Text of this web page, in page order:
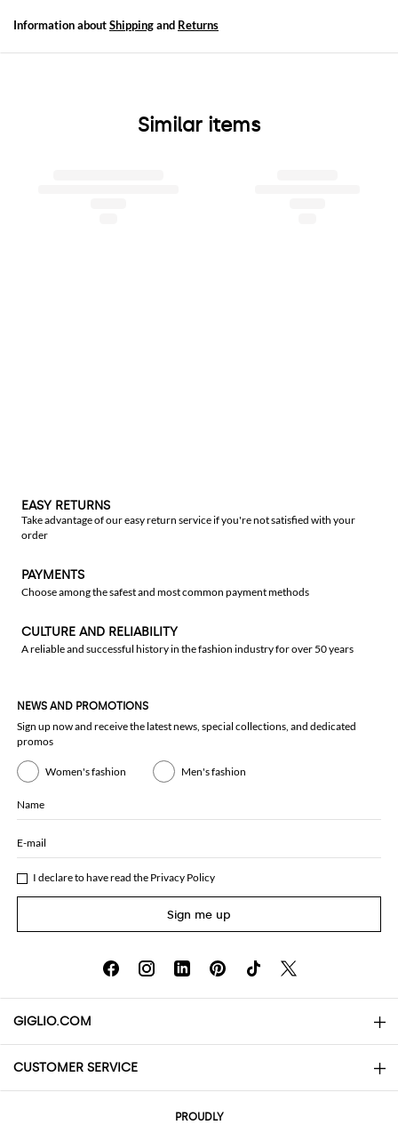
Information aboutShippingand Returns
Similar items
EASY RETURNS
Take advantage of our easy return service if you're not satisfied with your
order
PAYMENTS
Choose among the safest and most common payment methods
CULTURE AND RELIABILITY
A reliable and successful history in the fashion industry for over 50 years
NEWS AND PROMOTIONS
Sign up now and receive the latest news, special collections, and dedicated
promos
Women's fashion Men's fashion
Name
E-mail
I declare to have read the Privacy Policy
Sign me up
GIGLIO.COM
About
CUSTOMER SERVICE
PROUDLY